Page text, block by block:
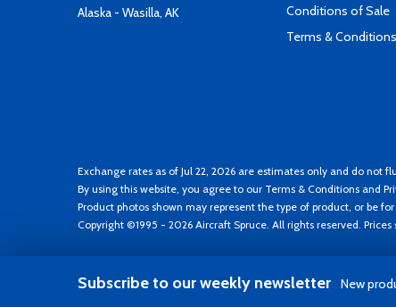
Alaska - Wasilla, AK
Conditions of Sale
Terms & Conditions
Exchange rates as of Jul 22, 2026 are estimates only and do not
By using this website, you agree to our Terms & Conditions and
Product photos shown may represent the type of product, or be
Copyright ©1995 - 2026 Aircraft Spruce. All rights reserved.
Subscribe to our weekly newsletter New